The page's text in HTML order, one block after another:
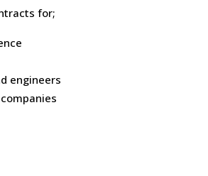
for;
engineers